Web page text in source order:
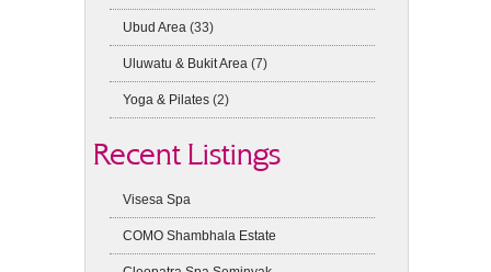
Ubud Area (33)
Uluwatu & Bukit Area (7)
Yoga & Pilates (2)
Recent Listings
Visesa Spa
COMO Shambhala Estate